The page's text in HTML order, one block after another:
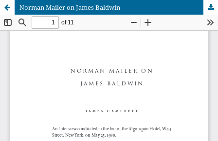
Norman Mailer on James Baldwin